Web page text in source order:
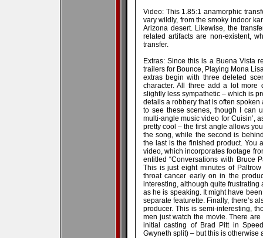
Video: This 1.85:1 anamorphic
vary wildly, from the smoky indoor
Arizona desert. Likewise, the
related artifacts are non-existent,
transfer.
Extras: Since this is a Buena Vista
trailers for Bounce, Playing Mona
extras begin with three deleted
character. All three add a lot more
slightly less sympathetic – which is
details a robbery that is often
to see these scenes, though I can
multi-angle music video for Cuisin’,
pretty cool – the first angle allows
the song, while the second is
the last is the finished product. You
video, which incorporates footage
entitled “Conversations with Bruce
This is just eight minutes of
throat cancer early on in the
interesting, although quite
as he is speaking. It might have
separate featurette. Finally, there’s
producer. This is semi-interesting,
men just watch the movie. There
initial casting of Brad Pitt in
Gwyneth split) – but this is otherwise